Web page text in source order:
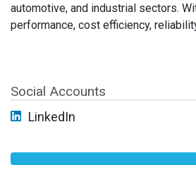
automotive, and industrial sectors.
performance, cost efficiency,
Social Accounts
LinkedIn